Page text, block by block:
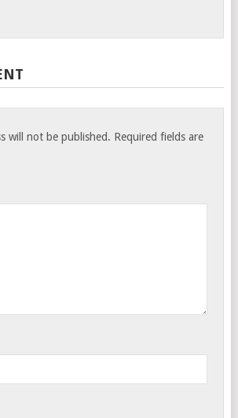
will not be published. Required fields are